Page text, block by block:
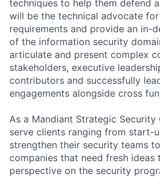
techniques to help them defend
will be the technical advocate
requirements and provide an in-
of the information security
articulate and present complex
stakeholders, executive
contributors and successfully
engagements alongside cross
As a Mandiant Strategic
serve clients ranging from start-
strengthen their security teams
companies that need fresh ideas
perspective on the security